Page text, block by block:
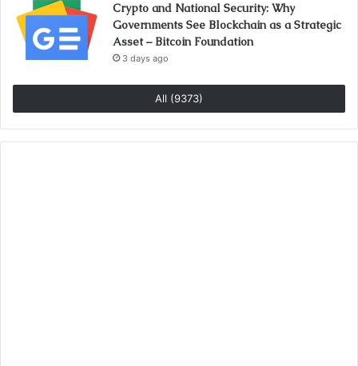
Crypto and National Security: Why
Governments See Blockchain as a Strategic
Asset – Bitcoin Foundation
3 days ago
All (9373)